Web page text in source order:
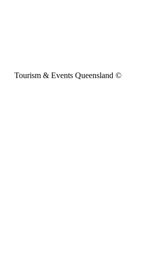
Tourism & Events Queensland ©